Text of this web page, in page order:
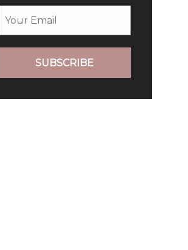
SUBSCRIBE